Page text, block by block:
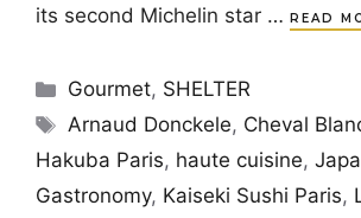
its second Michelin star …
READ
Categories
Gourmet, SHELTER
Tags
Arnaud Donckele, Cheval
Hakuba Paris, haute cuisine,
Gastronomy, Kaiseki Sushi Paris,